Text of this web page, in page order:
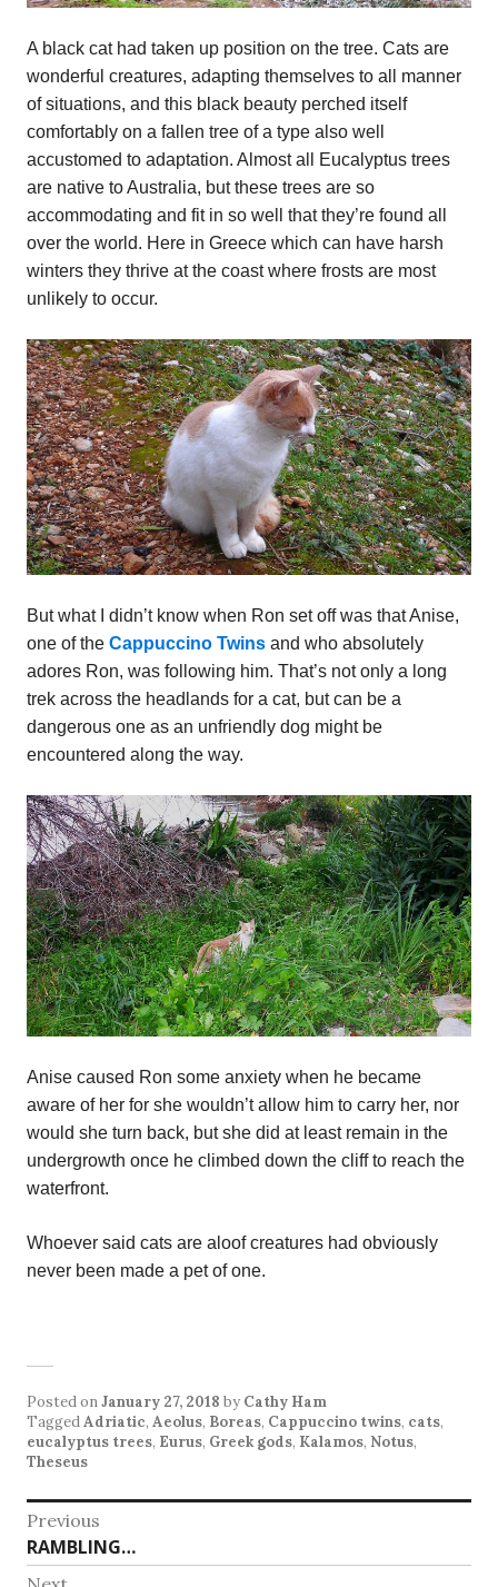
A black cat had taken up position on the tree. Cats are
wonderful creatures, adapting themselves to all manner
of situations, and this black beauty perched itself
comfortably on a fallen tree of a type also well
accustomed to adaptation. Almost all Eucalyptus trees
are native to Australia, but these trees are so
accommodating and fit in so well that they’re found all
over the world. Here in Greece which can have harsh
winters they thrive at the coast where frosts are most
unlikely to occur.
But what I didn’t know when Ron set off was that Anise,
one of the Cappuccino Twins and who absolutely
adores Ron, was following him. That’s not only a long
trek across the headlands for a cat, but can be a
dangerous one as an unfriendly dog might be
encountered along the way.
Anise caused Ron some anxiety when he became
aware of her for she wouldn’t allow him to carry her, nor
would she turn back, but she did at least remain in the
undergrowth once he climbed down the cliff to reach the
waterfront.
Whoever said cats are aloof creatures had obviously
never been made a pet of one.
Posted onJanuary 27, 2018 by Cathy Ham
TaggedAdriatic, Aeolus, Boreas, Cappuccino twins, cats,
eucalyptus trees, Eurus, Greek gods, Kalamos, Notus,
Theseus
Post
navigation
Previous
Previous
post:
RAMBLING…